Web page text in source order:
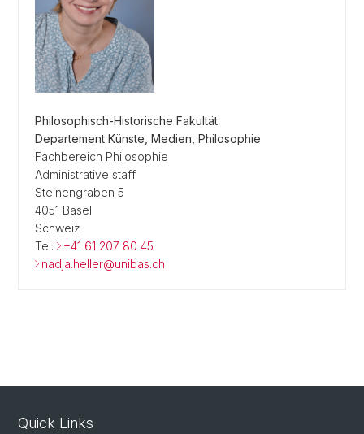
Philosophisch-Historische Fakultät
Departement Künste, Medien, Philosophie
Fachbereich Philosophie
Administrative staff
Steinengraben 5
4051 Basel
Schweiz
Tel.
+41 61 207 80 45
nadja.heller@unibas.ch
Quick Links